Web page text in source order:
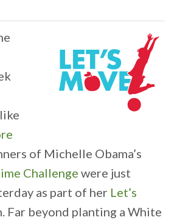
of Michelle Obama’s
Challenge were just
as part of her Let’s
Far beyond planting a White